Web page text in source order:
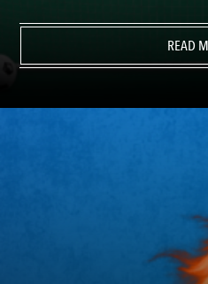
LAS VEGAS
READ